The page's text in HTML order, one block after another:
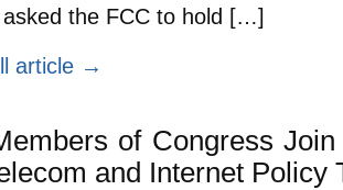
the FCC to hold […]
article →
of Congress
and Internet Policy